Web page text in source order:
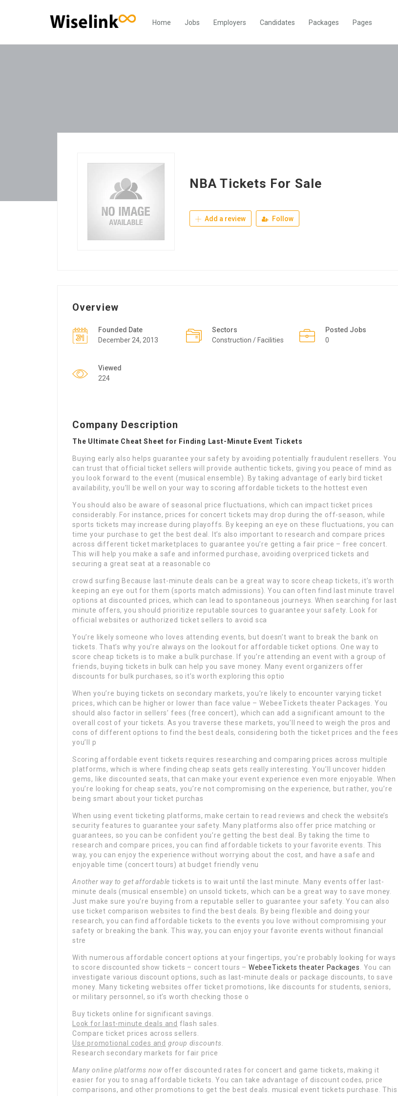
Home Jobs Employers Candidates Packages Pages
NBA Tickets For Sale
Add a review Follow
Overview
Founded Date
December 24, 2013
Sectors
Construction / Facilities
Posted Jobs
0
Viewed
224
Company Description
The Ultimate Cheat Sheet for Finding Last-Minute Event Tickets
Buying early also helps guarantee your safety by avoiding potentially fraudulent resellers. You
can trust that official ticket sellers will provide authentic tickets, giving you peace of mind as
you look forward to the event (musical ensemble). By taking advantage of early bird ticket
availability, you’ll be well on your way to scoring affordable tickets to the hottest even
You should also be aware of seasonal price fluctuations, which can impact ticket prices
considerably. For instance, prices for concert tickets may drop during the off-season, while
sports tickets may increase during playoffs. By keeping an eye on these fluctuations, you can
time your purchase to get the best deal. It’s also important to research and compare prices
across different ticket marketplaces to guarantee you’re getting a fair price – free concert.
This will help you make a safe and informed purchase, avoiding overpriced tickets and
securing a great seat at a reasonable co
crowd surfing Because last-minute deals can be a great way to score cheap tickets, it’s worth
keeping an eye out for them (sports match admissions). You can often find last minute travel
options at discounted prices, which can lead to spontaneous journeys. When searching for last
minute offers, you should prioritize reputable sources to guarantee your safety. Look for
official websites or authorized ticket sellers to avoid sca
You’re likely someone who loves attending events, but doesn’t want to break the bank on
tickets. That’s why you’re always on the lookout for affordable ticket options. One way to
score cheap tickets is to make a bulk purchase. If you’re attending an event with a group of
friends, buying tickets in bulk can help you save money. Many event organizers offer
discounts for bulk purchases, so it’s worth exploring this optio
When you’re buying tickets on secondary markets, you’re likely to encounter varying ticket
prices, which can be higher or lower than face value – WebeeTickets theater Packages. You
should also factor in sellers’ fees (free concert), which can add a significant amount to the
overall cost of your tickets. As you traverse these markets, you’ll need to weigh the pros and
cons of different options to find the best deals, considering both the ticket prices and the fees
you’ll p
Scoring affordable event tickets requires researching and comparing prices across multiple
platforms, which is where finding cheap seats gets really interesting. You’ll uncover hidden
gems, like discounted seats, that can make your event experience even more enjoyable. When
you’re looking for cheap seats, you’re not compromising on the experience, but rather, you’re
being smart about your ticket purchas
When using event ticketing platforms, make certain to read reviews and check the website’s
security features to guarantee your safety. Many platforms also offer price matching or
guarantees, so you can be confident you’re getting the best deal. By taking the time to
research and compare prices, you can find affordable tickets to your favorite events. This
way, you can enjoy the experience without worrying about the cost, and have a safe and
enjoyable time (concert tours) at budget friendly venu
Another way to get affordable tickets is to wait until the last minute. Many events offer last-
minute deals (musical ensemble) on unsold tickets, which can be a great way to save money.
Just make sure you’re buying from a reputable seller to guarantee your safety. You can also
use ticket comparison websites to find the best deals. By being flexible and doing your
research, you can find affordable tickets to the events you love without compromising your
safety or breaking the bank. This way, you can enjoy your favorite events without financial
stre
With numerous affordable concert options at your fingertips, you’re probably looking for ways
to score discounted show tickets – concert tours – WebeeTickets theater Packages
. You can
investigate various discount options, such as last-minute deals or package discounts, to save
money. Many ticketing websites offer ticket promotions, like discounts for students, seniors,
or military personnel, so it’s worth checking those o
Buy tickets online for significant savings.
Look for last-minute deals and flash sales.
Compare ticket prices across sellers.
Use promotional codes and group discounts.
Research secondary markets for fair price
Many online platforms now offer discounted rates for concert and game tickets, making it
easier for you to snag affordable tickets. You can take advantage of discount codes, price
comparisons, and other promotions to get the best deals. musical event tickets purchase. This